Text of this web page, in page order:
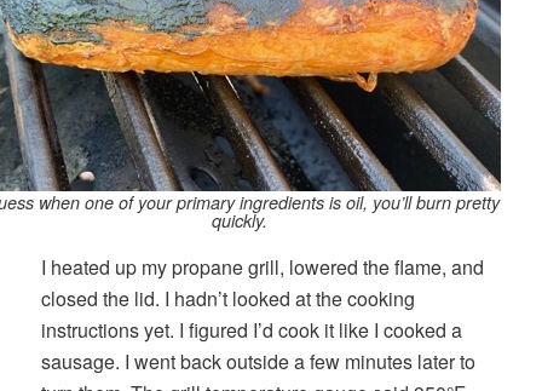
when one of your primary ingredients is oil, you’ll burn pretty
quickly.
I heated up my propane grill, lowered the flame, and
closed the lid. I hadn’t looked at the cooking
instructions yet. I figured I’d cook it like I cooked a
sausage. I went back outside a few minutes later to